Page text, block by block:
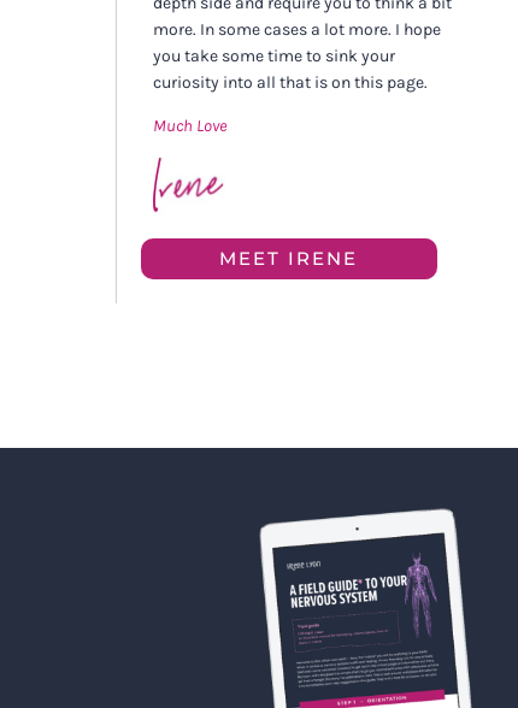
more. In some cases a lot more. I hope
you take some time to sink your
curiosity into all that is on this page.
Much Love
MEET IRENE